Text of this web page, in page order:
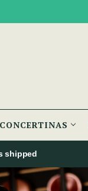
CONCERTINAS
shipped